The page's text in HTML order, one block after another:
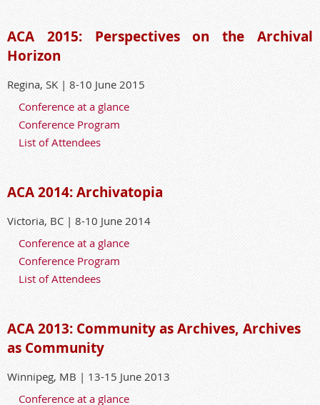
ACA 2015: Perspectives on the Archival
Horizon
Regina, SK | 8-10 June 2015
Conference at a glance
Conference Program
List of Attendees
ACA 2014: Archivatopia
Victoria, BC | 8-10 June 2014
Conference at a glance
Conference Program
List of Attendees
ACA 2013: Community as Archives, Archives
as Community
Winnipeg, MB | 13-15 June 2013
Conference at a glance